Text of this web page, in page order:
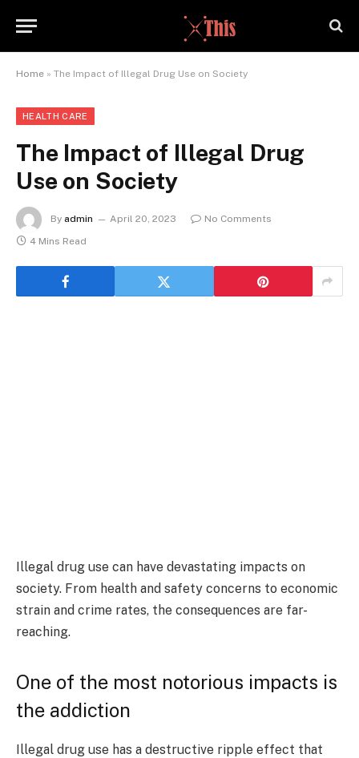
Home » The Impact of Illegal Drug Use on Society
HEALTH CARE
The Impact of Illegal Drug
Use on Society
By admin April 20, 2023
No Comments
4 Mins Read
Illegal drug use can have devastating impacts on
society. From health and safety concerns to economic
strain and crime rates, the consequences are far-
reaching.
One of the most notorious impacts is
the addiction
Illegal drug use has a destructive ripple effect that